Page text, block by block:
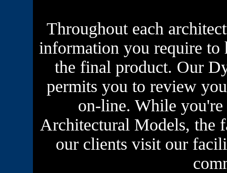
Throughout each
information you require to
the final product. Our
permits you to review
on-line. While
Architectural Models, the
our clients visit our